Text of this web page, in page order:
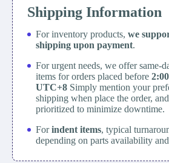
Shipping Information
For inventory products, we
shipping upon payment.
For urgent needs, we offer same-
items for orders placed before
UTC+8 Simply mention your
shipping when place the order,
prioritized to minimize downtime.
Forindent items, typical
depending on parts availability